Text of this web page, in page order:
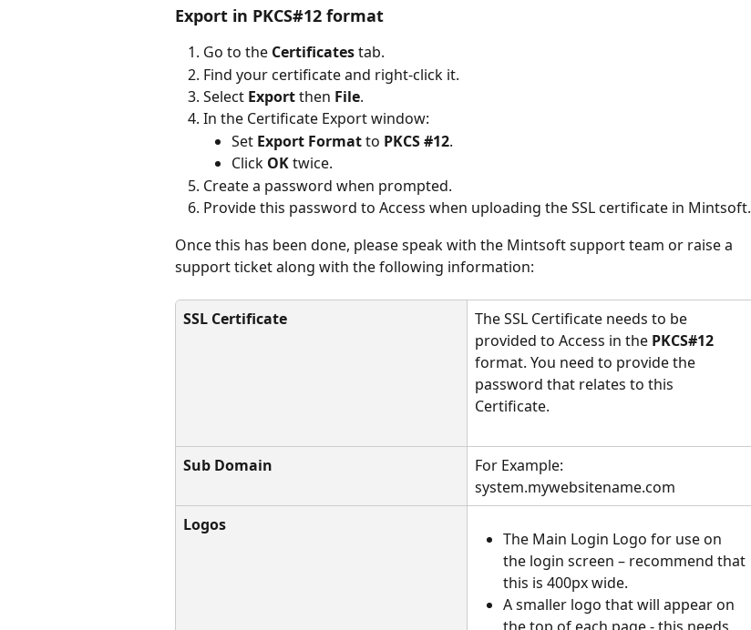
Export in PKCS#12 format
Go to the Certificates tab.
Find your certificate and right-click it.
Select Export then File.
In the Certificate Export window:
Set Export Format to PKCS #12.
Click OK twice.
Create a password when prompted.
Provide this password to Access when uploading the SSL certificate in Mintsoft.
Once this has been done, please speak with the Mintsoft support team or raise a
support ticket along with the following information:
SSL Certificate
The SSL Certificate needs to be
provided to Access in the PKCS#12
format. You need to provide the
password that relates to this
Certificate.
Sub Domain
For Example:
system.mywebsitename.com
Logos
The Main Login Logo for use on
the login screen – recommend that
this is 400px wide.
A smaller logo that will appear on